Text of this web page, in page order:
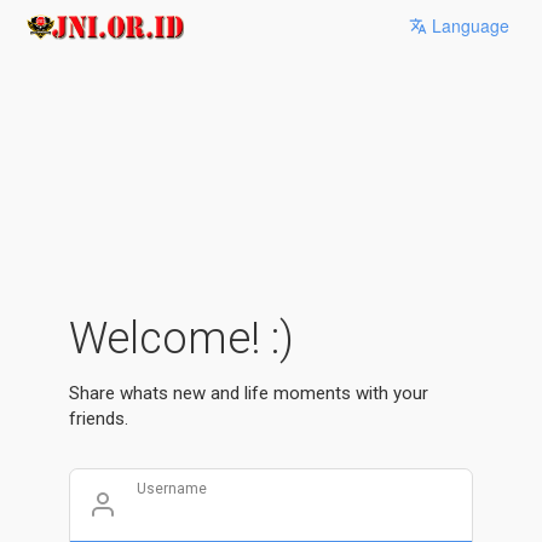
Language
Welcome! :)
Share whats new and life moments with your
friends.
Username